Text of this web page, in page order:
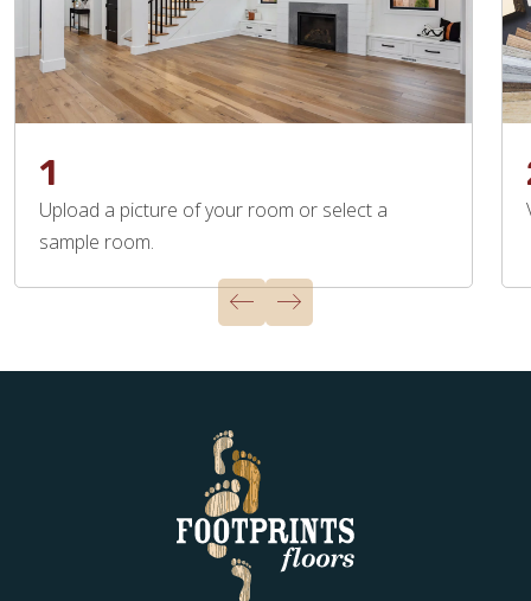
1
Upload a picture of your room or select a
sample room.